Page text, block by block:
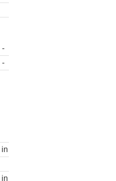
-
-
in
in